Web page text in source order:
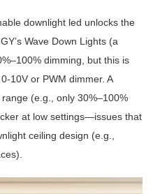
downlight led unlocks the
Wave Down Lights (a
dimming, but this is
10V or PWM dimmer. A
(e.g., only 30%–100%
at low settings—issues that
ceiling design (e.g.,